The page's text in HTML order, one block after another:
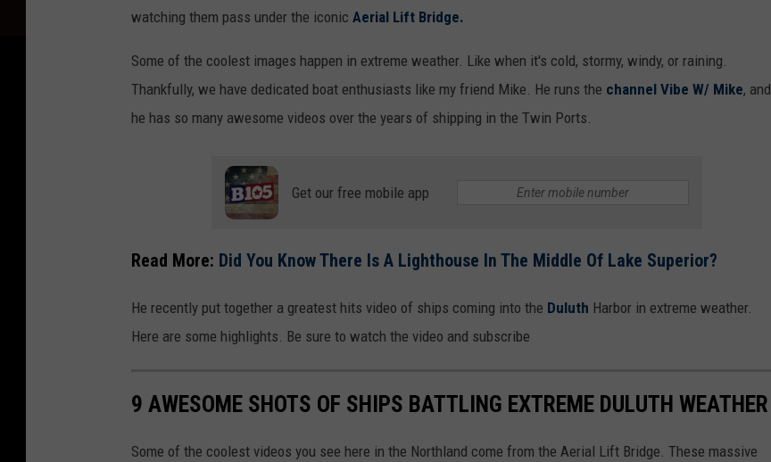
watching them pass under the iconic Aerial Lift Bridge.
Some of the coolest images happen in extreme weather. Like when it's cold, stormy, windy, or raining.
Thankfully, we have dedicated boat enthusiasts like my friend Mike. He runs the channel Vibe W/ Mike, and
he has so many awesome videos over the years of shipping in the Twin Ports.
Get our free mobile app
Read More: Did You Know There Is A Lighthouse In The Middle Of Lake Superior?
He recently put together a greatest hits video of ships coming into the Duluth Harbor in extreme weather.
Here are some highlights. Be sure to watch the video and subscribe
9 AWESOME SHOTS OF SHIPS BATTLING EXTREME DULUTH WEATHER
Some of the coolest videos you see here in the Northland come from the Aerial Lift Bridge. These massive